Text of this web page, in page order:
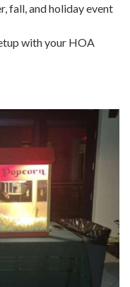
fall, and holiday event
with your HOA